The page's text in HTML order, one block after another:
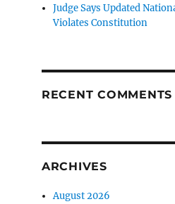
Judge Says Updated
Violates Constitution
RECENT COMMENTS
ARCHIVES
August 2026